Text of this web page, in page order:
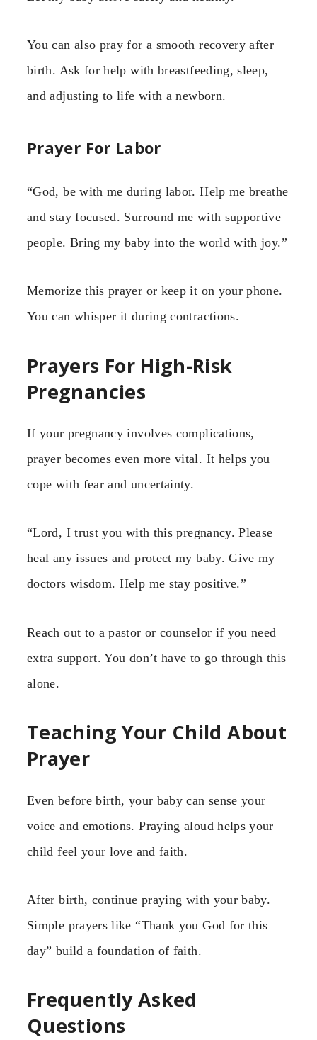
You can also pray for a smooth recovery after
birth. Ask for help with breastfeeding, sleep,
and adjusting to life with a newborn.
Prayer For Labor
“God, be with me during labor. Help me breathe
and stay focused. Surround me with supportive
people. Bring my baby into the world with joy.”
Memorize this prayer or keep it on your phone.
You can whisper it during contractions.
Prayers For High-Risk
Pregnancies
If your pregnancy involves complications,
prayer becomes even more vital. It helps you
cope with fear and uncertainty.
“Lord, I trust you with this pregnancy. Please
heal any issues and protect my baby. Give my
doctors wisdom. Help me stay positive.”
Reach out to a pastor or counselor if you need
extra support. You don’t have to go through this
alone.
Teaching Your Child About
Prayer
Even before birth, your baby can sense your
voice and emotions. Praying aloud helps your
child feel your love and faith.
After birth, continue praying with your baby.
Simple prayers like “Thank you God for this
day” build a foundation of faith.
Frequently Asked
Questions